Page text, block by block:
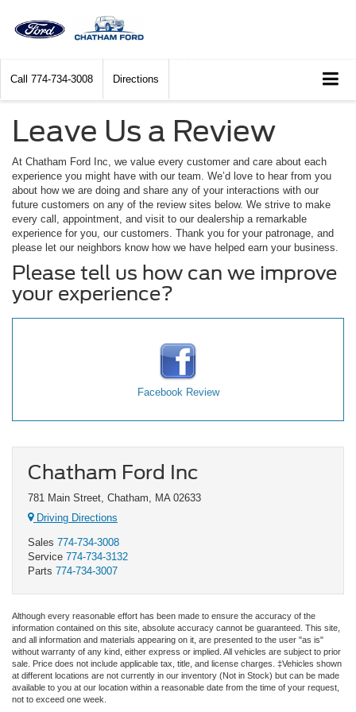
Call 774-734-3008 Directions
Leave Us a Review
At Chatham Ford Inc, we value every customer and care about each
experience you might have with our team. We’d love to hear from you
about how we are doing and share any of your interactions with our
future customers on any of the review sites below. We strive to make
every call, appointment, and visit to our dealership a remarkable
experience for you, our customers. Thank you for your patronage, and
please let our neighbors know how we have helped earn your business.
Please tell us how can we improve
your experience?
Facebook Review
Chatham Ford Inc
781 Main Street, Chatham, MA 02633
Driving Directions
Sales 774-734-3008
Service 774-734-3132
Parts 774-734-3007
Although every reasonable effort has been made to ensure the accuracy of the
information contained on this site, absolute accuracy cannot be guaranteed. This site,
and all information and materials appearing on it, are presented to the user "as is"
without warranty of any kind, either express or implied. All vehicles are subject to prior
sale. Price does not include applicable tax, title, and license charges. ‡Vehicles shown
at different locations are not currently in our inventory (Not in Stock) but can be made
available to you at our location within a reasonable date from the time of your request,
not to exceed one week.